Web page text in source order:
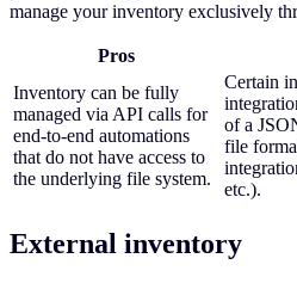
manage your inventory exclusively
Pros
Inventory can be fully
managed via API calls for
end-to-end automations
that do not have access to
the underlying file system.
Certain
of a
file
etc.).
External inventory